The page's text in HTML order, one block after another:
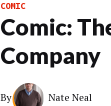
COMIC
Comic:
Company
By Nate Neal